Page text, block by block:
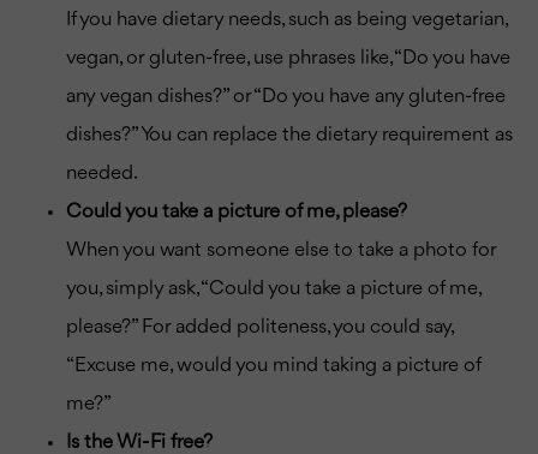
If you have dietary needs, such as being vegetarian,
vegan, or gluten-free, use phrases like, “Do you have
any vegan dishes?” or “Do you have any gluten-free
dishes?” You can replace the dietary requirement as
needed.
Could you take a picture of me, please?
When you want someone else to take a photo for
you, simply ask, “Could you take a picture of me,
please?” For added politeness, you could say,
“Excuse me, would you mind taking a picture of
me?”
Is the Wi-Fi free?